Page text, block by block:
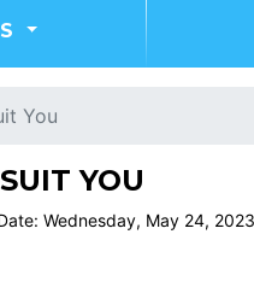
You
YOU
Wednesday, May 24, 2023